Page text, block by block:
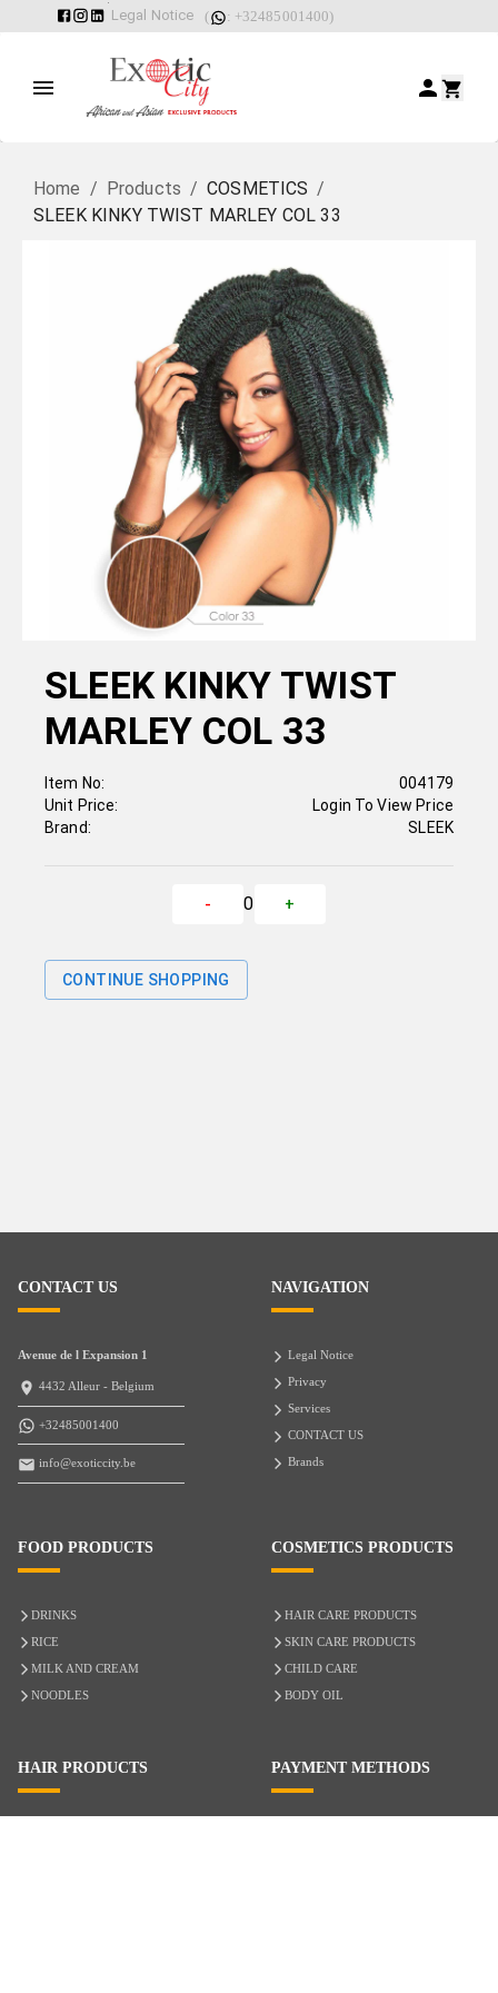
Legal Notice ( : +32485001400)
Home / Products / COSMETICS /
SLEEK KINKY TWIST MARLEY COL 33
SLEEK KINKY TWIST
MARLEY COL 33
Item No:
Unit Price:
Brand:
004179
Login To View Price
SLEEK
- 0 +
CONTINUE SHOPPING
CONTACT US
Avenue de l Expansion 1
4432 Alleur - Belgium
+32485001400
info@exoticcity.be
NAVIGATION
Legal Notice
Privacy
Services
CONTACT US
Brands
FOOD PRODUCTS
DRINKS
RICE
MILK AND CREAM
NOODLES
COSMETICS PRODUCTS
HAIR CARE PRODUCTS
SKIN CARE PRODUCTS
CHILD CARE
BODY OIL
HAIR PRODUCTS PAYMENT METHODS